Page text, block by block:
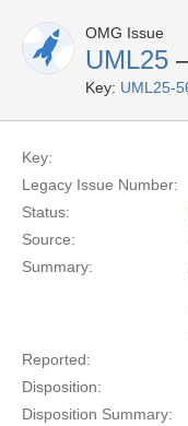
OMG Issue
UML25
Key: UML25-
Key:
Legacy Issue Number:
Status:
Source:
Summary:
Reported:
Disposition:
Disposition Summary: